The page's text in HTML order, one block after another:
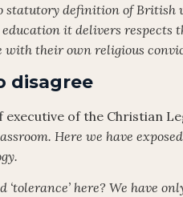
statutory definition of British
it delivers
with their own religious
disagree
executive of the Christian
Here we have
‘tolerance’ here? We have